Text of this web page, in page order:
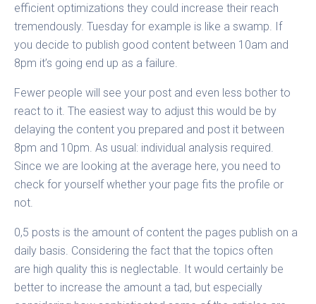
efficient optimizations they could increase their reach
tremendously. Tuesday for example is like a swamp. If
you decide to publish good content between 10am and
8pm it’s going end up as a failure.
Fewer people will see your post and even less bother to
react to it. The easiest way to adjust this would be by
delaying the content you prepared and post it between
8pm and 10pm. As usual: individual analysis required.
Since we are looking at the average here, you need to
check for yourself whether your page fits the profile or
not.
0,5 posts is the amount of content the pages publish on a
daily basis. Considering the fact that the topics often
are high quality this is neglectable. It would certainly be
better to increase the amount a tad, but especially